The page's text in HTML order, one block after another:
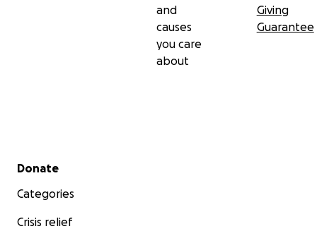
and
causes
you care
about
Giving
Guarantee
Secondary menu
Donate
Categories
Crisis relief